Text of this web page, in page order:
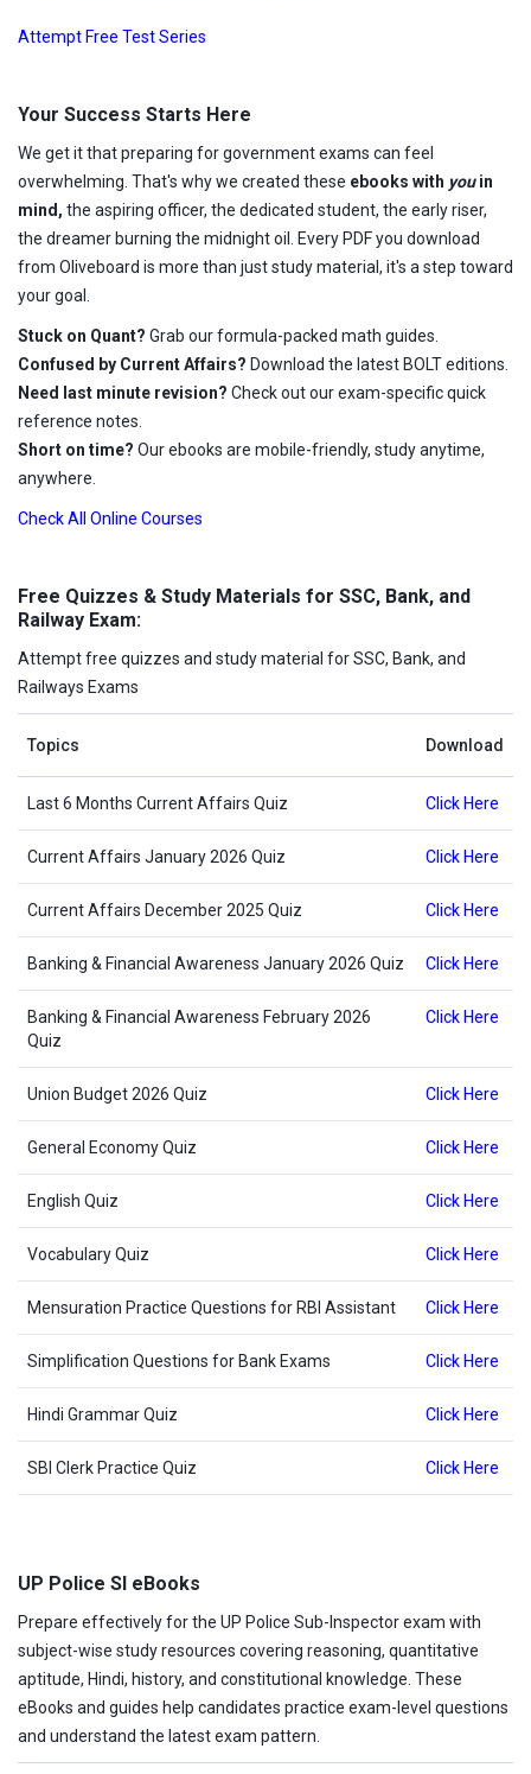
Attempt Free Test Series
Your Success Starts Here
We get it that preparing for government exams can feel
overwhelming. That's why we created these ebooks with youin
mind, the aspiring officer, the dedicated student, the early riser,
the dreamer burning the midnight oil. Every PDF you download
from Oliveboard is more than just study material, it's a step toward
your goal.
Stuck on Quant? Grab our formula-packed math guides.
Confused by Current Affairs? Download the latest BOLT editions.
Need last minute revision? Check out our exam-specific quick
reference notes.
Short on time? Our ebooks are mobile-friendly, study anytime,
anywhere.
Check All Online Courses
Free Quizzes & Study Materials for SSC, Bank, and
Railway Exam:
Attempt free quizzes and study material for SSC, Bank, and
Railways Exams
Topics Download
Last 6 Months Current Affairs Quiz Click Here
Current Affairs January 2026 Quiz Click Here
Current Affairs December 2025 Quiz Click Here
Banking & Financial Awareness January 2026 Quiz Click Here
Banking & Financial Awareness February 2026
Quiz
Click Here
Union Budget 2026 Quiz Click Here
General Economy Quiz Click Here
English Quiz Click Here
Vocabulary Quiz Click Here
Mensuration Practice Questions for RBI Assistant Click Here
Simplification Questions for Bank Exams Click Here
Hindi Grammar Quiz Click Here
SBI Clerk Practice Quiz Click Here
UP Police SI eBooks
Prepare effectively for the UP Police Sub-Inspector exam with
subject-wise study resources covering reasoning, quantitative
aptitude, Hindi, history, and constitutional knowledge. These
eBooks and guides help candidates practice exam-level questions
and understand the latest exam pattern.